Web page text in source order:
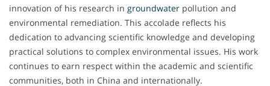
innovation of his research in groundwater pollution and
environmental remediation. This accolade reflects his
dedication to advancing scientific knowledge and developing
practical solutions to complex environmental issues. His work
continues to earn respect within the academic and scientific
communities, both in China and internationally.